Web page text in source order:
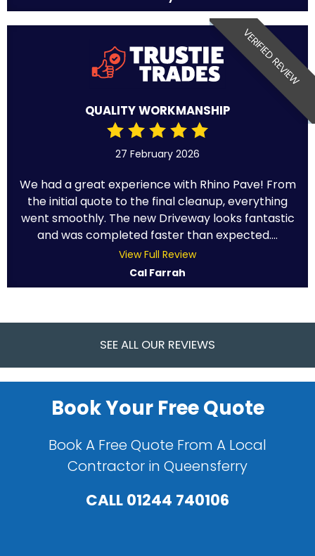
VERIFIED REVIEW
QUALITY WORKMANSHIP
27 February 2026
We had a great experience with Rhino Pave! From
the initial quote to the final cleanup, everything
went smoothly. The new Driveway looks fantastic
and was completed faster than expected....
View Full Review
Cal Farrah
SEE ALL OUR REVIEWS
Book Your Free Quote
Book A Free Quote From A Local
Contractor in Queensferry
CALL01244 740106